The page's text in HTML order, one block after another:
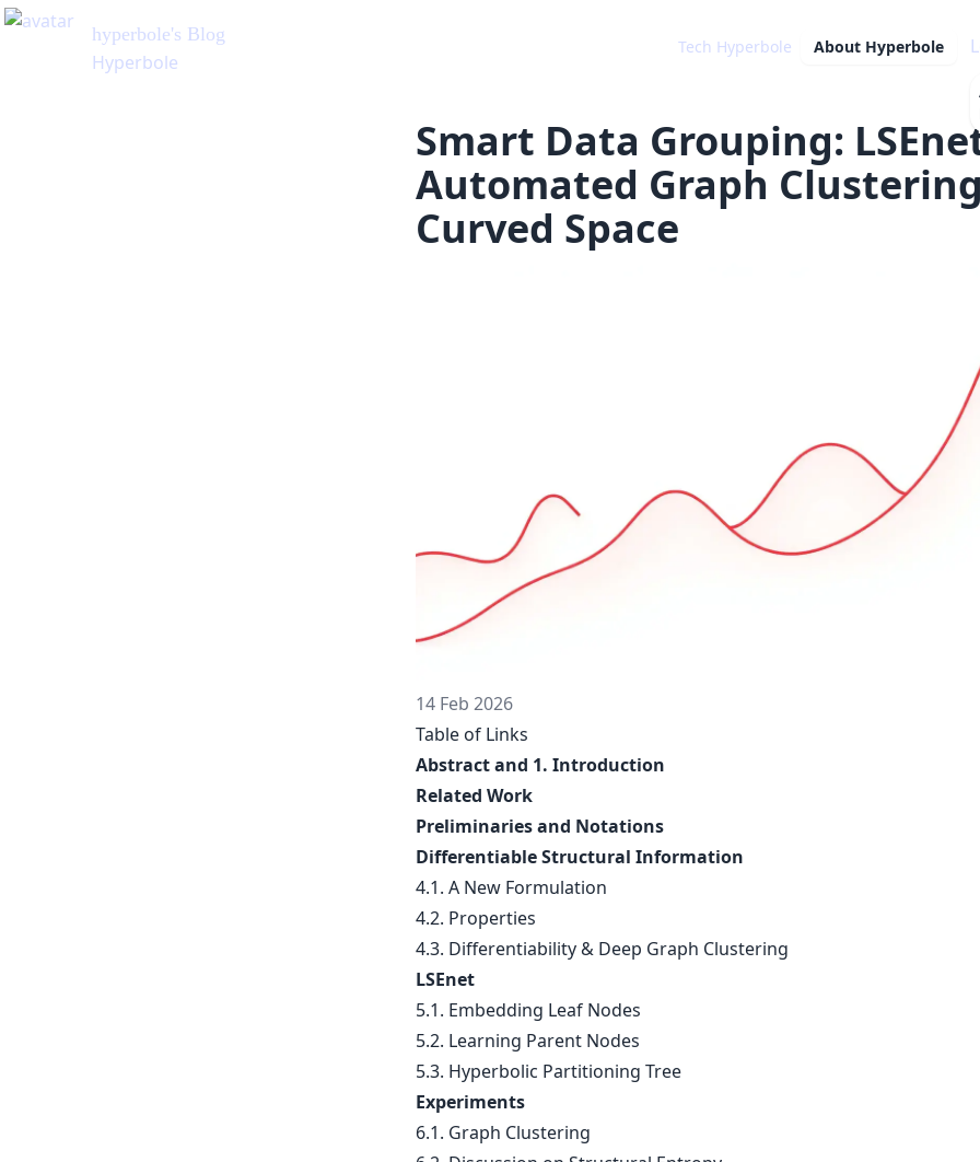
hyperbole's Blog
Hyperbole
Tech Hyperbole About Hyperbole
Smart Data Grouping:
Automated Graph
Curved Space
14 Feb 2026
Table of Links
Abstract and 1. Introduction
Related Work
Preliminaries and Notations
Differentiable Structural Information
4.1. A New Formulation
4.2. Properties
4.3. Differentiability & Deep Graph Clustering
LSEnet
5.1. Embedding Leaf Nodes
5.2. Learning Parent Nodes
5.3. Hyperbolic Partitioning Tree
Experiments
6.1. Graph Clustering